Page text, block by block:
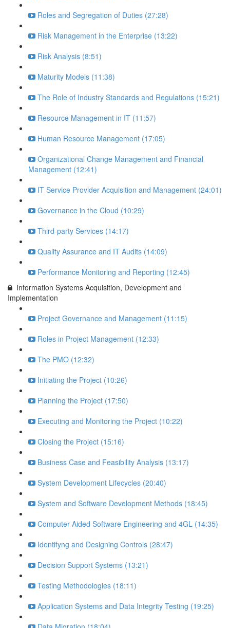
Roles and Segregation of Duties (27:28)
Risk Management in the Enterprise (13:22)
Risk Analysis (8:51)
Maturity Models (11:38)
The Role of Industry Standards and Regulations (15:21)
Resource Management in IT (11:57)
Human Resource Management (17:05)
Organizational Change Management and Financial
Management (12:41)
IT Service Provider Acquisition and Management (24:01)
Governance in the Cloud (10:29)
Third-party Services (14:17)
Quality Assurance and IT Audits (14:09)
Performance Monitoring and Reporting (12:45)
Information Systems Acquisition, Development and
Implementation
Project Governance and Management (11:15)
Roles in Project Management (12:33)
The PMO (12:32)
Initiating the Project (10:26)
Planning the Project (17:50)
Executing and Monitoring the Project (10:22)
Closing the Project (15:16)
Business Case and Feasibility Analysis (13:17)
System Development Lifecycles (20:40)
System and Software Development Methods (18:45)
Computer Aided Software Engineering and 4GL (14:35)
Identifyng and Designing Controls (28:47)
Decision Support Systems (13:21)
Testing Methodologies (18:11)
Application Systems and Data Integrity Testing (19:25)